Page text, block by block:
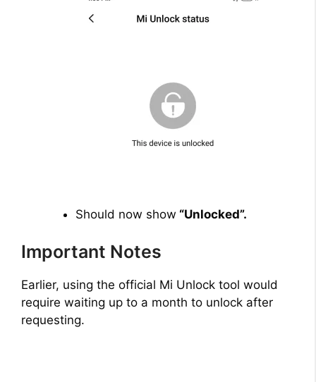
Should now show “Unlocked”.
Important Notes
Earlier, using the official Mi Unlock tool would
require waiting up to a month to unlock after
requesting.